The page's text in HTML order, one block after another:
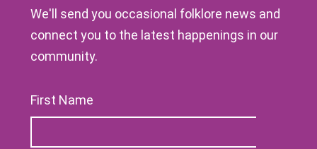
We'll send you occasional folklore news and
connect you to the latest happenings in our
community.
First Name